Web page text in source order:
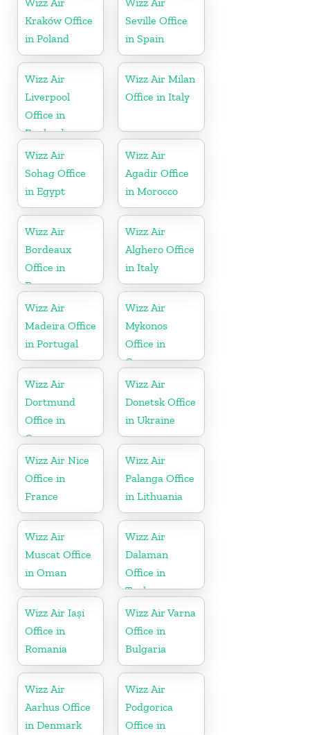
Kraków Office
in Poland
Seville Office
in Spain
Wizz Air
Liverpool
Office in
England
Wizz Air Milan
Office in Italy
Wizz Air
Sohag Office
in Egypt
Wizz Air
Agadir Office
in Morocco
Wizz Air
Bordeaux
Office in
France
Wizz Air
Alghero Office
in Italy
Wizz Air
Madeira Office
in Portugal
Wizz Air
Mykonos
Office in
Greece
Wizz Air
Dortmund
Office in
Germany
Wizz Air
Donetsk Office
in Ukraine
Wizz Air Nice
Office in
France
Wizz Air
Palanga Office
in Lithuania
Wizz Air
Muscat Office
in Oman
Wizz Air
Dalaman
Office in
Turkey
Wizz Air Iași
Office in
Romania
Wizz Air Varna
Office in
Bulgaria
Wizz Air
Aarhus Office
in Denmark
Wizz Air
Podgorica
Office in